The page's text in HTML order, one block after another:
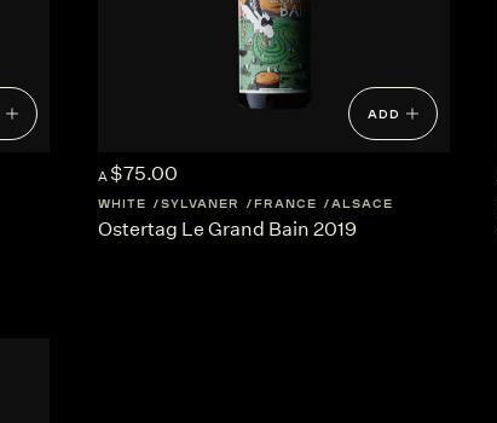
ADD
A $75.00
WHITE SYLVANER FRANCE ALSACE
Ostertag Le Grand Bain 2019